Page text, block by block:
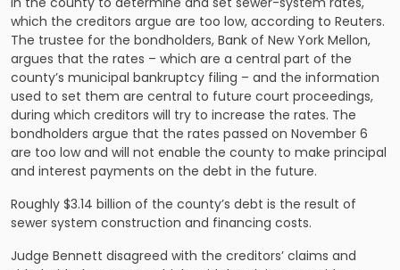
which the creditors argue are too low, according to Reuters.
The trustee for the bondholders, Bank of New York Mellon,
argues that the rates – which are a central part of the
county’s municipal bankruptcy filing – and the information
used to set them are central to future court proceedings,
during which creditors will try to increase the rates. The
bondholders argue that the rates passed on November 6
are too low and will not enable the county to make principal
and interest payments on the debt in the future.
Roughly $3.14 billion of the county’s debt is the result of
sewer system construction and financing costs.
Judge Bennett disagreed with the creditors’ claims and